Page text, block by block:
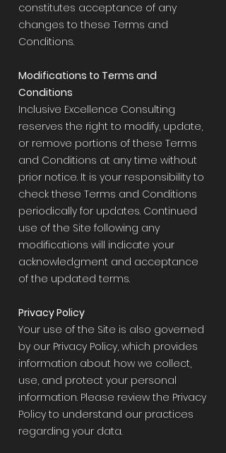
constitutes acceptance of any
changes to these Terms and
Conditions.
Modifications to Terms and
Conditions
Inclusive Excellence Consulting
reserves the right to modify, update,
or remove portions of these Terms
and Conditions at any time without
prior notice. It is your responsibility to
check these Terms and Conditions
periodically for updates. Continued
use of the Site following any
modifications will indicate your
acknowledgment and acceptance
of the updated terms.
Privacy Policy
Your use of the Site is also governed
by our Privacy Policy, which provides
information about how we collect,
use, and protect your personal
information. Please review the Privacy
Policy to understand our practices
regarding your data.